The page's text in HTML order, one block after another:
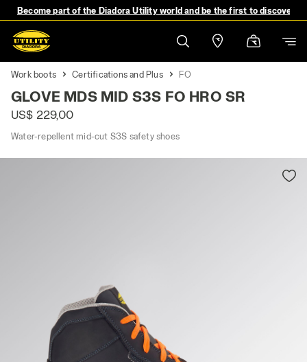
Become part of the Diadora Utility world and be the first to discover
Work boots Certifications and Plus FO
GLOVE MDS MID S3S FO HRO SR
US$ 229,00
Water-repellent mid-cut S3S safety shoes